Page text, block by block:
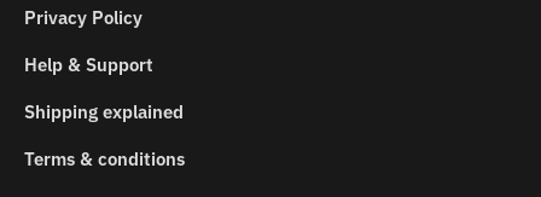
Privacy Policy
Help & Support
Shipping explained
Terms & conditions